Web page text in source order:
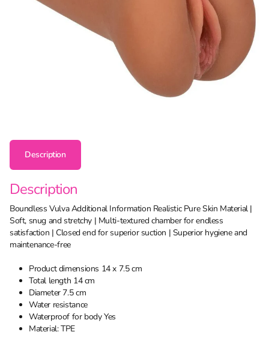
Description
Description
Boundless Vulva Additional Information Realistic Pure Skin Material |
Soft, snug and stretchy | Multi-textured chamber for endless
satisfaction | Closed end for superior suction | Superior hygiene and
maintenance-free
Product dimensions 14 x 7.5 cm
Total length 14 cm
Diameter 7.5 cm
Water resistance
Waterproof for body Yes
Material: TPE